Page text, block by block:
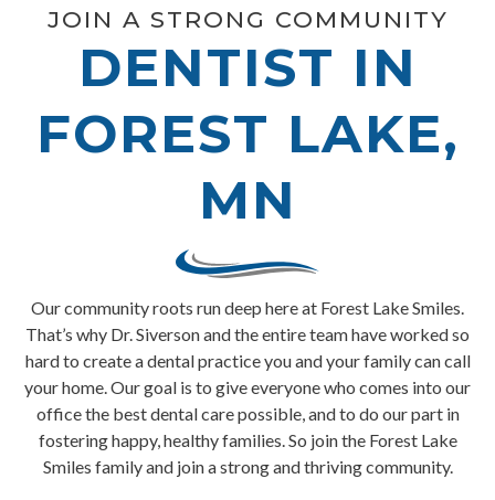
JOIN A STRONG COMMUNITY
DENTIST IN
FOREST LAKE,
MN
Our community roots run deep here at Forest Lake Smiles.
That’s why Dr. Siverson and the entire team have worked so
hard to create a dental practice you and your family can call
your home. Our goal is to give everyone who comes into our
office the best dental care possible, and to do our part in
fostering happy, healthy families. So join the Forest Lake
Smiles family and join a strong and thriving community.